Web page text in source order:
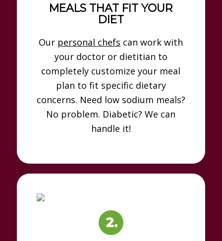
MEALS THAT FIT YOUR
DIET
Our personal chefs can work with
your doctor or dietitian to
completely customize your meal
plan to fit specific dietary
concerns. Need low sodium meals?
No problem. Diabetic? We can
handle it!